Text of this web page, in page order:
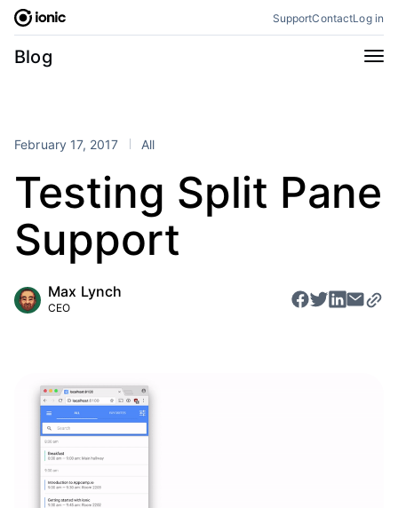
Skip
content
SupportContactLog in
Blog
Categories
Perspectives
Stencil Tutorials
Products
Appflow
Framework
February 17, 2017 All
Testing Split Pane
Support
Max Lynch
CEO